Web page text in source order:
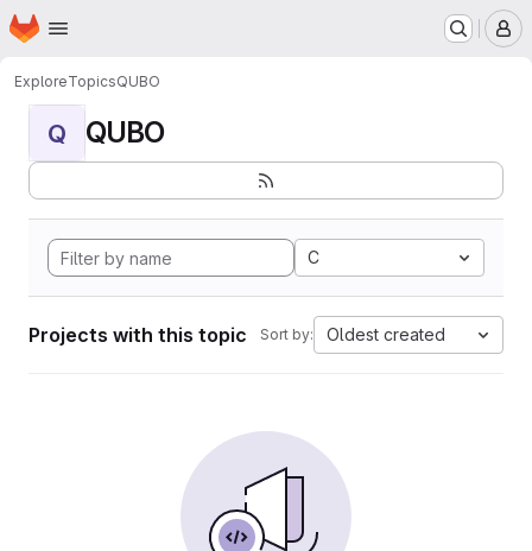
Skip to main content
Homepage
ExploreTopicsQUBO
Q QUBO
C
Projects with this topic Sort by: Oldest created